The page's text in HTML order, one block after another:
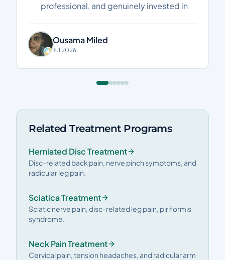
professional, and genuinely invested in
real improvements in my pain and
mobility, and every session has been
worthwhile. Highly recommended to
anyone looking for an excellent
physiotherapist. Thank you, Dr. Mina!"
Ousama Miled
Jul 2026
Related Treatment Programs
Herniated Disc Treatment
Disc-related back pain, nerve pinch symptoms, and
radicular leg pain.
Sciatica Treatment
Sciatic nerve pain, disc-related leg pain, piriformis
syndrome.
Neck Pain Treatment
Cervical pain, tension headaches, and radicular arm